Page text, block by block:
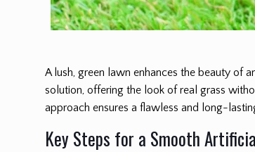
A lush, green lawn enhances the beauty of
solution, offering the look of real grass
approach ensures a flawless and long-
Key Steps for a Smooth